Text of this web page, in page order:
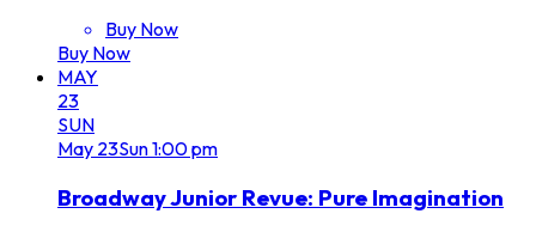
Buy Now
Buy Now
MAY
23
SUN
May 23Sun1:00 pm
Broadway Junior Revue: Pure Imagination